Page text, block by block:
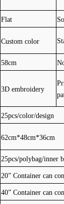
Flat
Custom color
58cm
3D embroidery
25pcs/color/design
62cm*48cm*36cm
25pcs/polybag/inner
20” Container can
40” Container can